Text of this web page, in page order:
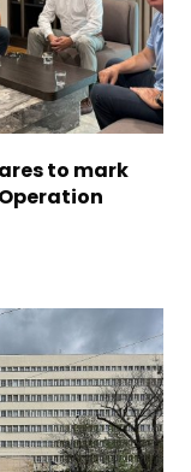
to mark